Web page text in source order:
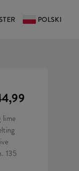
POLSKI
lime
135